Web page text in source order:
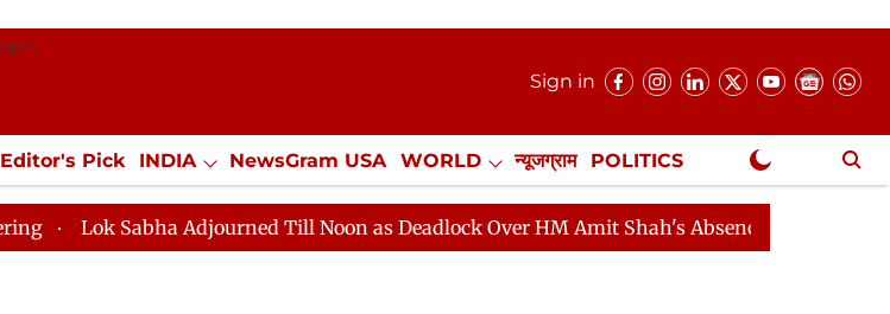
Sign in
Editor's Pick INDIA NewsGram USA WORLD न्यूजग्राम POLITICS
SPORTS Jobs / Internships Misc. NewsGram Exclusive
Lok Sabha Adjourned Till Noon as Deadlock Over HM Amit Shah's Absence Continues